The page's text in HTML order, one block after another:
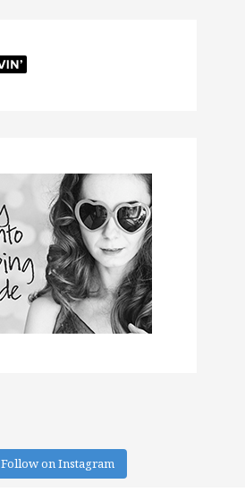
Follow on Instagram